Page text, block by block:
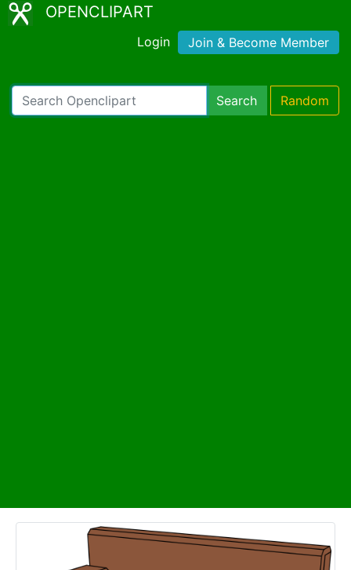
OPENCLIPART
Login Join & Become Member
Search Random